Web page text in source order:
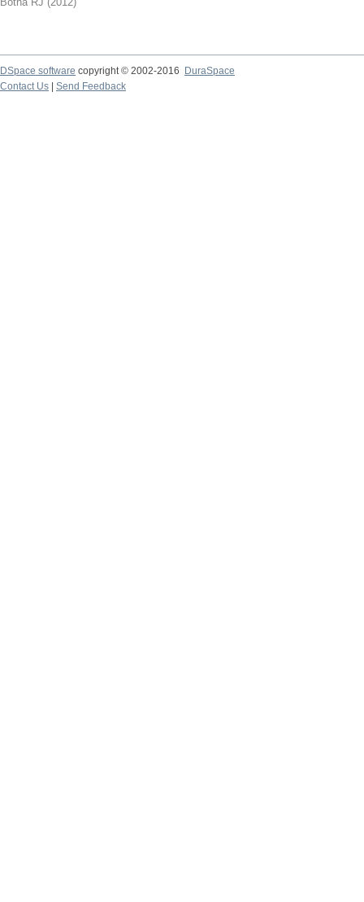
DSpace software copyright © 2002-2016
DuraSpace
Contact Us
Send Feedback